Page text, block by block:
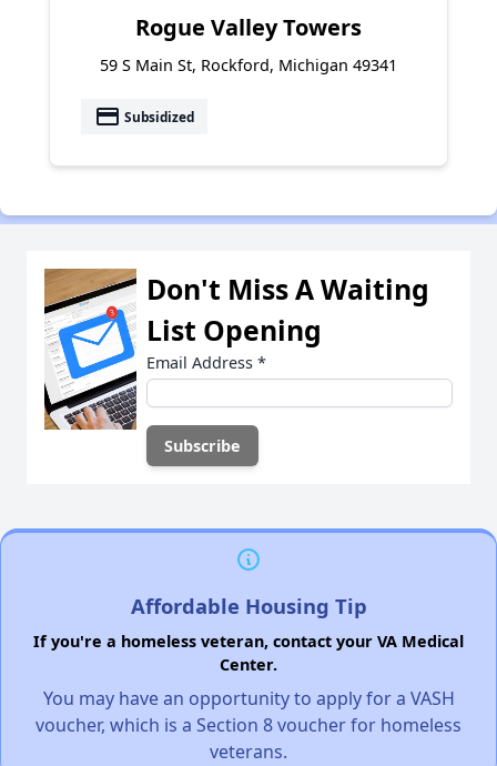
Rogue Valley Towers
59 S Main St, Rockford, Michigan 49341
payment Subsidized
Don't Miss A Waiting
List Opening
Email Address *
Affordable Housing Tip
If you're a homeless veteran, contact your VA Medical
Center.
You may have an opportunity to apply for a VASH
voucher, which is a Section 8 voucher for homeless
veterans.